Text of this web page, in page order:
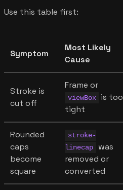
Use this table first:
Symptom
Most Likely
Cause
Stroke is
cut off
Frame or
viewBox
is too
tight
Rounded
caps
become
square
stroke-
linecap
was
removed or
converted